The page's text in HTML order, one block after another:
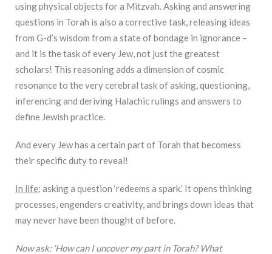
using physical objects for a Mitzvah. Asking and answering
questions in Torah is also a corrective task, releasing ideas
from G-d’s wisdom from a state of bondage in ignorance –
and it is the task of every Jew, not just the greatest
scholars! This reasoning adds a dimension of cosmic
resonance to the very cerebral task of asking, questioning,
inferencing and deriving Halachic rulings and answers to
define Jewish practice.
And every Jew has a certain part of Torah that becomess
their specific duty to reveal!
In life; asking a question ‘redeems a spark.’ It opens thinking
processes, engenders creativity, and brings down ideas that
may never have been thought of before.
Now ask: ‘How can I uncover my part in Torah? What